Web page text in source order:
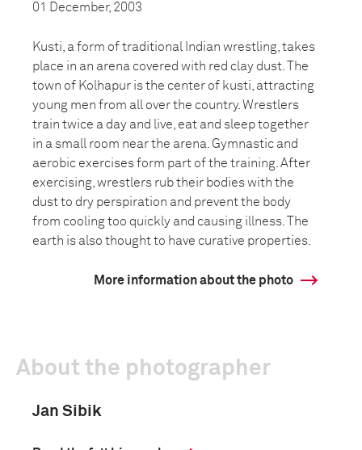
01 December, 2003
Kusti, a form of traditional Indian wrestling, takes
place in an arena covered with red clay dust. The
town of Kolhapur is the center of kusti, attracting
young men from all over the country. Wrestlers
train twice a day and live, eat and sleep together
in a small room near the arena. Gymnastic and
aerobic exercises form part of the training. After
exercising, wrestlers rub their bodies with the
dust to dry perspiration and prevent the body
from cooling too quickly and causing illness. The
earth is also thought to have curative properties.
More information about the photo
About the photographer
Jan Sibik